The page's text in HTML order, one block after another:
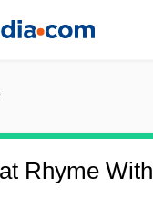
Rhyme With